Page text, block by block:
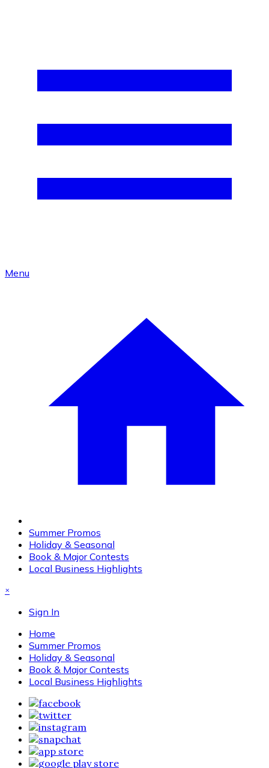
Menu
Summer Promos
Holiday & Seasonal
Book & Major Contests
Local Business Highlights
×
Sign In
Home
Summer Promos
Holiday & Seasonal
Book & Major Contests
Local Business Highlights